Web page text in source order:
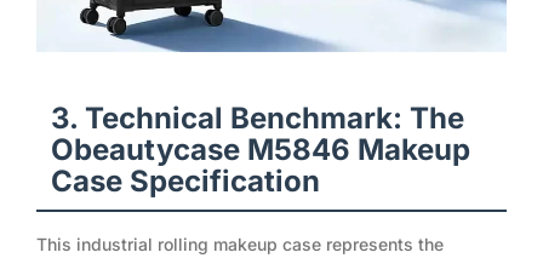
3. Technical Benchmark: The
Obeautycase M5846 Makeup
Case Specification
This industrial rolling makeup case represents the